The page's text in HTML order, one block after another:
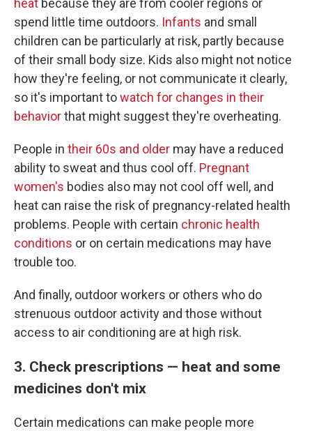
heat because they are from cooler regions or
spend little time outdoors. Infants and small
children can be particularly at risk, partly because
of their small body size. Kids also might not notice
how they're feeling, or not communicate it clearly,
so it's important towatch for changes in their
behaviorthat might suggest they're overheating.
People in their 60s and older may have a reduced
ability to sweat and thus cool off. Pregnant
women's bodies also may not cool off well, and
heat can raise the risk of pregnancy-related health
problems. People with certain chronic health
conditions or on certain medications may have
trouble too.
And finally, outdoor workers or others who do
strenuous outdoor activity and those without
access to air conditioning are at high risk.
3. Check prescriptions — heat and some
medicines don't mix
Certain medications can make people more